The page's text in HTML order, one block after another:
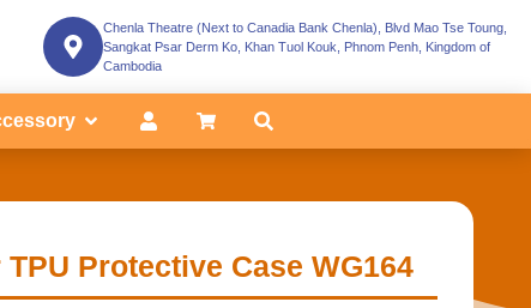
Chenla Theatre (Next to Canadia Bank Chenla), Blvd Mao Tse Toung,
Sangkat Psar Derm Ko, Khan Tuol Kouk, Phnom Penh, Kingdom of
Cambodia
Protective Case WG164